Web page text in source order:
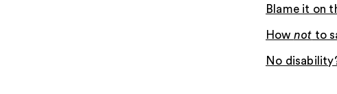
Blame it on
How not to
No